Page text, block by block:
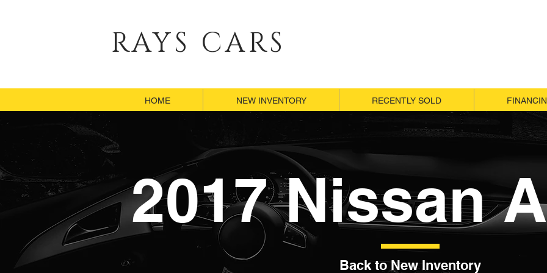
RAYS CARS
HOME NEW INVENTORY RECENTLY SOLD
HOME NEW INVENTORY RECENTLY SOLD
2017 Nissan
Back to New Inventory